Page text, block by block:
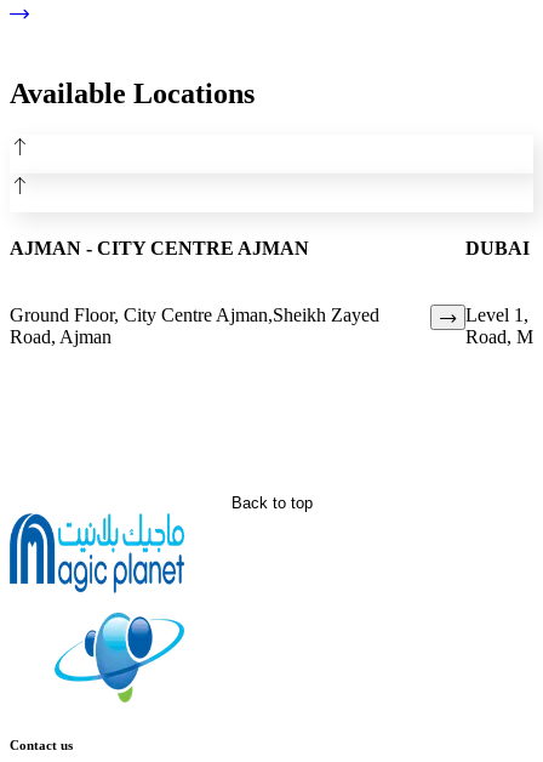
Available Locations
AJMAN - CITY CENTRE AJMAN
Ground Floor, City Centre Ajman,Sheikh Zayed
Road, Ajman
DUBAI
Level 1,
Road,
Back to top
Contact us